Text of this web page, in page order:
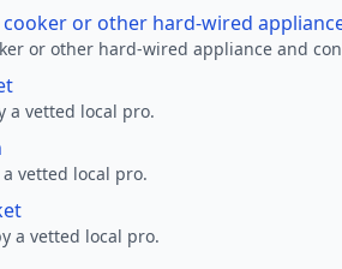
or other hard-wired
or other hard-wired appliance and
a vetted local pro.
vetted local pro.
a vetted local pro.